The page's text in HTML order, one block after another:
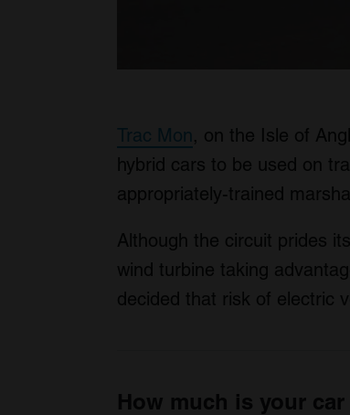
Trac Mon, on the Isle of
hybrid cars to be used on
appropriately-trained
Although the circuit prides
wind turbine taking
decided that risk of electric
How much is your